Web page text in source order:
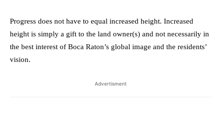
Progress does not have to equal increased height. Increased
height is simply a gift to the land owner(s) and not necessarily in
the best interest of Boca Raton’s global image and the residents’
vision.
Advertisment